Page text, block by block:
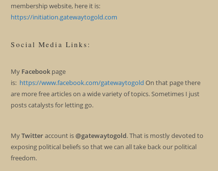
membership website, here it is:
https://initiation.gatewaytogold.com
Social Media Links:
My Facebook page
is: https://www.facebook.com/gatewaytogold On that page there
are more free articles on a wide variety of topics. Sometimes I just
posts catalysts for letting go.
MyTwitteraccount is@gatewaytogold. That is mostly devoted to
exposing political beliefs so that we can all take back our political
freedom.